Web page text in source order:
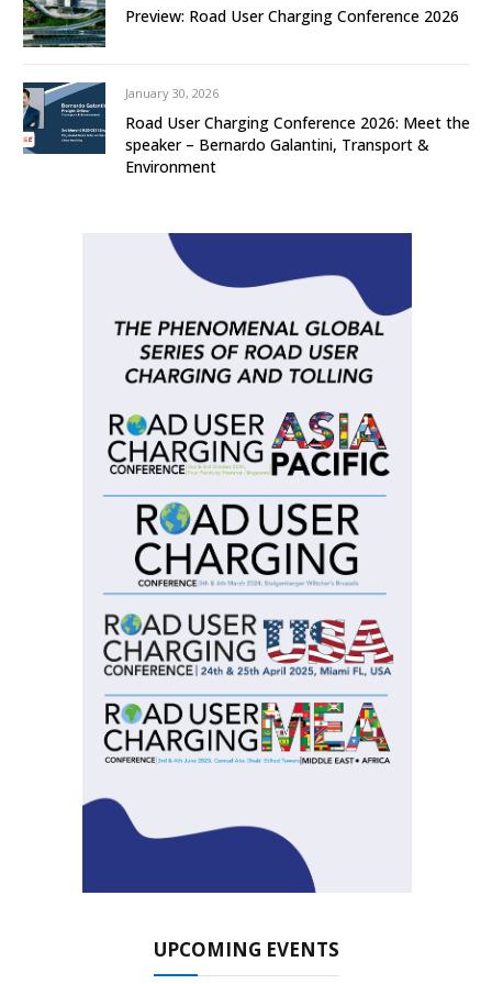
Preview: Road User Charging Conference 2026
January 30, 2026
Road User Charging Conference 2026: Meet the
speaker – Bernardo Galantini, Transport &
Environment
UPCOMING EVENTS